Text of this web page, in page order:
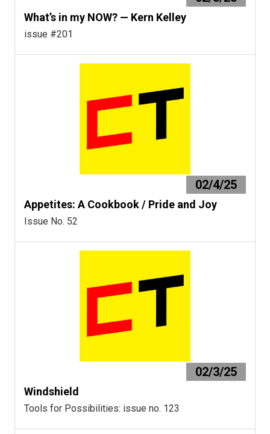
What’s in my NOW? — Kern Kelley
issue #201
02/4/25
Appetites: A Cookbook / Pride and Joy
Issue No. 52
02/3/25
Windshield
Tools for Possibilities: issue no. 123